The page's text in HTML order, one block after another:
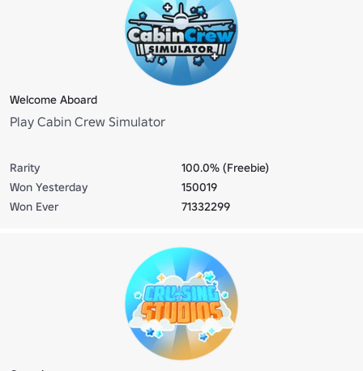
Welcome Aboard
Play Cabin Crew Simulator
Rarity
100.0% (Freebie)
Won Yesterday
150019
Won Ever
71332299